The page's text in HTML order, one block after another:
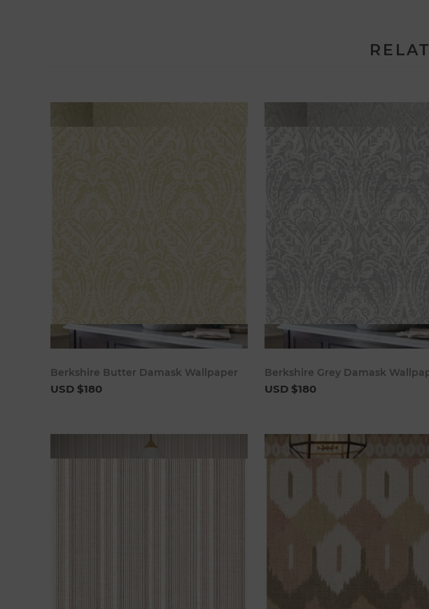
Berkshire Butter Damask Wallpaper
USD $180
Berkshire Grey Damask
USD $180